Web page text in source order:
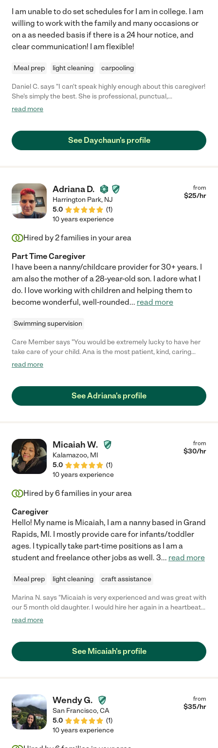
I am unable to do set schedules for I am in college. I am
willing to work with the family and many occasions or
on a as needed basis if there is a 24 hour notice, and
clear communication! I am flexible!
Meal prep light cleaning carpooling
Daniel C. says "I can't speak highly enough about this caregiver!
She's simply the best. She is professional, punctual,
communicative, and creative. Her skills, talents, and training,
caregiver my family has ever had the pleasure of working with.
:-)"
read more
See Daychaun's profile
Adriana D.
Harrington Park, NJ
5.0
(1)
from
$25/hr
10 years experience
Hired by2families in your area
Part Time Caregiver
I have been a nanny/childcare provider for 30+ years. I
am also the mother of a 28-year-old son. I adore what I
do. I love working with children and helping them to
become wonderful, well-rounded... read more
Swimming supervision
Care Member says "You would be extremely lucky to have her
take care of your child. Ana is the most patient, kind, caring
individual you will ever meet! She has a special way with kids
read more
See Adriana's profile
Micaiah W.
Kalamazoo, MI
5.0
(1)
from
$30/hr
10 years experience
Hired by6families in your area
Caregiver
Hello! My name is Micaiah, I am a nanny based in Grand
Rapids, MI. I mostly provide care for infants/toddler
ages. I typically take part-time positions as I am a
student and freelance other jobs as well. 3... read more
Meal prep light cleaning craft assistance
Marina N. says "Micaiah is very experienced and was great with
our 5 month old daughter. I would hire her again in a heartbeat
had she not moved out of Nashville!"
read more
See Micaiah's profile
Wendy G.
San Francisco,CA
5.0
(1)
from
$35/hr
10 years experience